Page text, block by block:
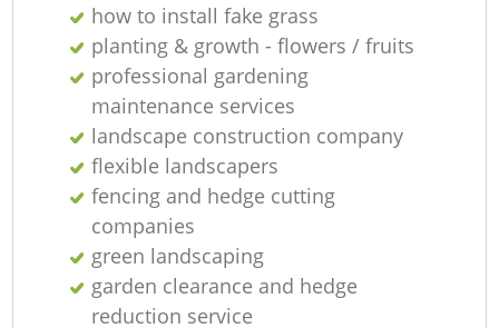
how to install fake grass
planting & growth - flowers / fruits
professional gardening
maintenance services
landscape construction company
flexible landscapers
fencing and hedge cutting
companies
green landscaping
garden clearance and hedge
reduction service